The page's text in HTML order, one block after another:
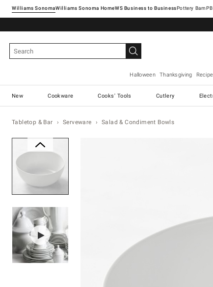
Williams SonomaWilliams Sonoma Home Pottery Barn
Halloween Thanksgiving
New Cookware Cooks' Tools Cutlery
Tabletop & Bar Serveware Salad & Condiment Bowls